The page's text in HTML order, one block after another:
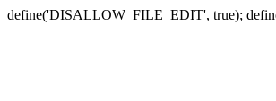
define('DISALLOW_FILE_EDIT', true);